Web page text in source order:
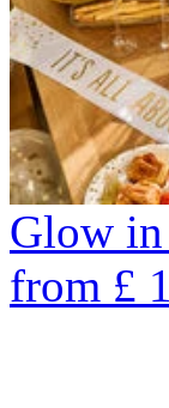
Glow in
from £